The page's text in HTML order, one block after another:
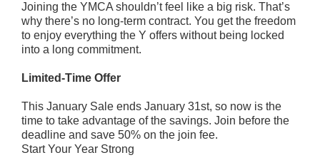
Joining the YMCA shouldn’t feel like a big risk. That’s
why there’s no long-term contract. You get the freedom
to enjoy everything the Y offers without being locked
into a long commitment.
Limited-Time Offer
This January Sale ends January 31st, so now is the
time to take advantage of the savings. Join before the
deadline and save 50% on the join fee.
Start Your Year Strong